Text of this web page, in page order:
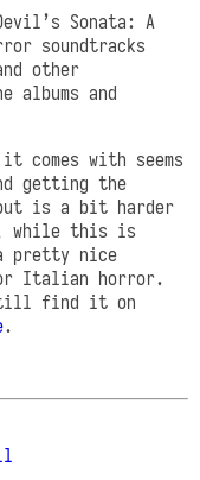
Sonata: A
soundtracks
other
albums and
comes with seems
getting the
is a bit harder
while this is
pretty nice
Italian horror.
still find it on
.